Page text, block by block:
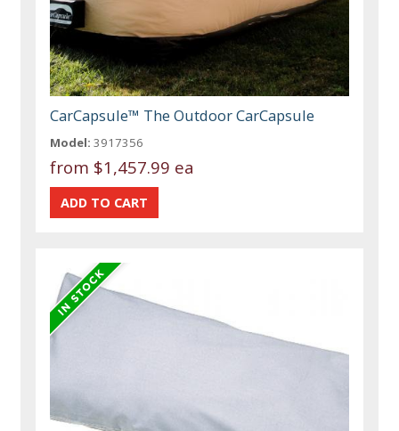
CarCapsule™ The Outdoor CarCapsule
Model: 3917356
from $1,457.99 ea